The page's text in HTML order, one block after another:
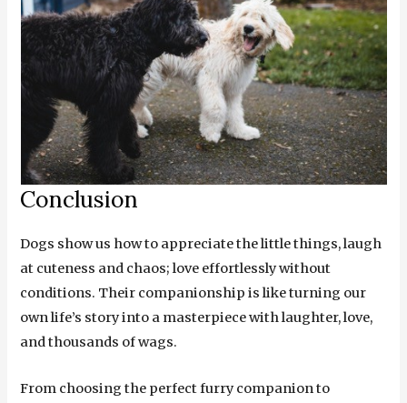
Conclusion
Dogs show us how to appreciate the little things, laugh
at cuteness and chaos; love effortlessly without
conditions. Their companionship is like turning our
own life’s story into a masterpiece with laughter, love,
and thousands of wags.
From choosing the perfect furry companion to